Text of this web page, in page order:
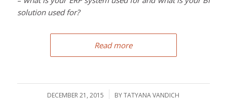
solution used for?
Read more
DECEMBER 21, 2015
/ BYTATYANA VANDICH